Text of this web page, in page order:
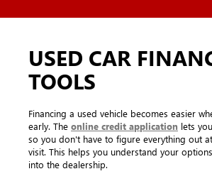
USED CAR
TOOLS
Financing a used vehicle becomes easier
early. The online credit application lets
so you don't have to figure everything out
visit. This helps you understand your
into the dealership.